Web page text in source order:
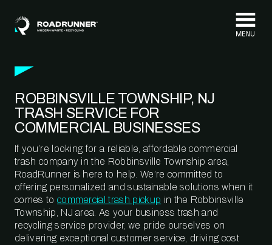
ROBBINSVILLE TOWNSHIP, NJ
TRASH SERVICE FOR
COMMERCIAL BUSINESSES
If you’re looking for a reliable, affordable commercial
trash company in the Robbinsville Township area,
RoadRunner is here to help. We’re committed to
offering personalized and sustainable solutions when it
comes to commercial trash pickup in the Robbinsville
Township, NJ area. As your business trash and
recycling service provider, we pride ourselves on
delivering exceptional customer service, driving cost